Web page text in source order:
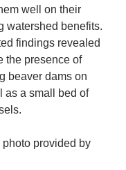
well on their
watershed benefits.
findings revealed
the presence of
beaver dams on
as a small bed of
photo provided by